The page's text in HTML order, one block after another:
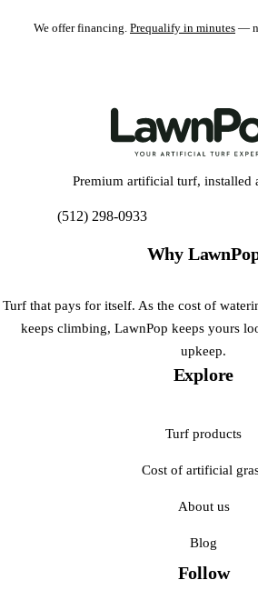
We offer financing. Prequalify in minutes —
Premium artificial turf, installed
(512) 298-0933
Why
Turf that pays for itself. As the cost of
keeps climbing, LawnPop keeps yours
upkeep.
Explore
Turf products
Cost of artificial
About us
Blog
Follow